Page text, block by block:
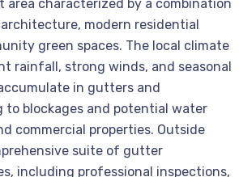
area characterized by a combination
modern residential
green spaces. The local climate
rainfall, strong winds, and seasonal
in gutters and
to blockages and potential water
commercial properties. Outside
suite of gutter
including professional inspections,